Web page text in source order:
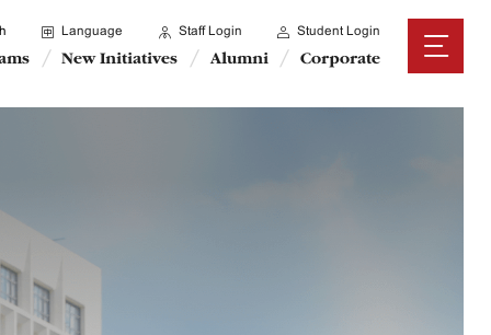
Language Staff Login Student Login
New Initiatives Alumni Corporate